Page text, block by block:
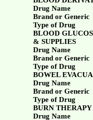
Drug Name
Brand or Generic
Type of Drug
BLOOD
& SUPPLIES
Drug Name
Brand or Generic
Type of Drug
BOWEL
Drug Name
Brand or Generic
Type of Drug
BURN THERAPY
Drug Name